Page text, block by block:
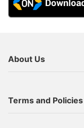
About Us
Terms and Policies